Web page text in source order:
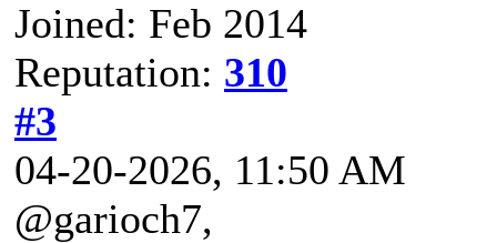
Joined: Feb 2014
Reputation: 310
#3
04-20-2026, 11:50 AM
@garioch7,